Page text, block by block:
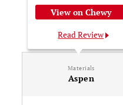
View on Chewy
Read Review
Materials
Aspen